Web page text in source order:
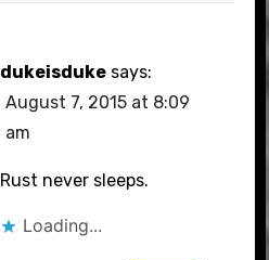
dukeisduke says:
August 7, 2015 at 8:09
am
Rust never sleeps.
Loading...